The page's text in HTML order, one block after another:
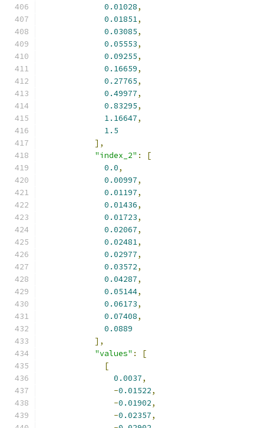
0.01028,
0.01851,
0.03085,
0.05553,
0.09255,
0.16659,
0.27765,
0.49977,
0.83295,
1.16647,
1.5
],
"index_2" :
[
0.0,
0.00997,
0.01197,
0.01436,
0.01723,
0.02067,
0.02481,
0.02977,
0.03572,
0.04287,
0.05144,
0.06173,
0.07408,
0.0889
],
"values" :
[
[
0.0037,
-0.01522,
-0.01902,
-0.02357,